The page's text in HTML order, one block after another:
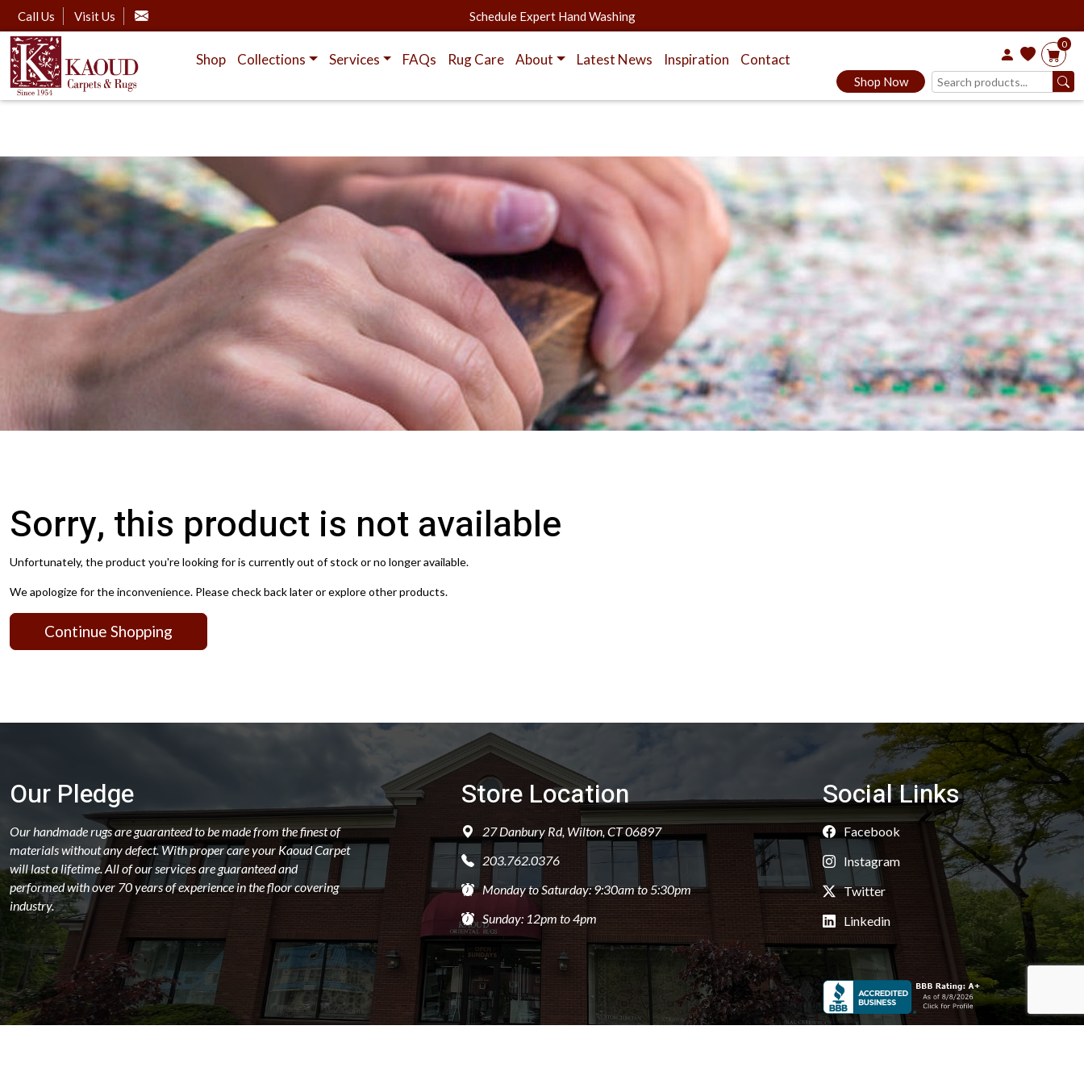
Call Us Visit Us Schedule Expert Hand Washing
Shop Collections Services FAQs Rug Care About Latest News Inspiration Contact
Shop Now
0
Sorry, this product is not available
Unfortunately, the product you're looking for is currently out of stock or no longer available.
We apologize for the inconvenience. Please check back later or explore other products.
Continue Shopping
Our Pledge
Our handmade rugs are guaranteed to be made from the finest of
materials without any defect. With proper care your Kaoud Carpet
will last a lifetime. All of our services are guaranteed and
performed with over 70 years of experience in the floor covering
industry.
Store Location
27 Danbury Rd, Wilton, CT 06897
203.762.0376
Monday to Saturday: 9:30am to 5:30pm
Sunday: 12pm to 4pm
Social Links
Facebook
Instagram
Twitter
Linkedin